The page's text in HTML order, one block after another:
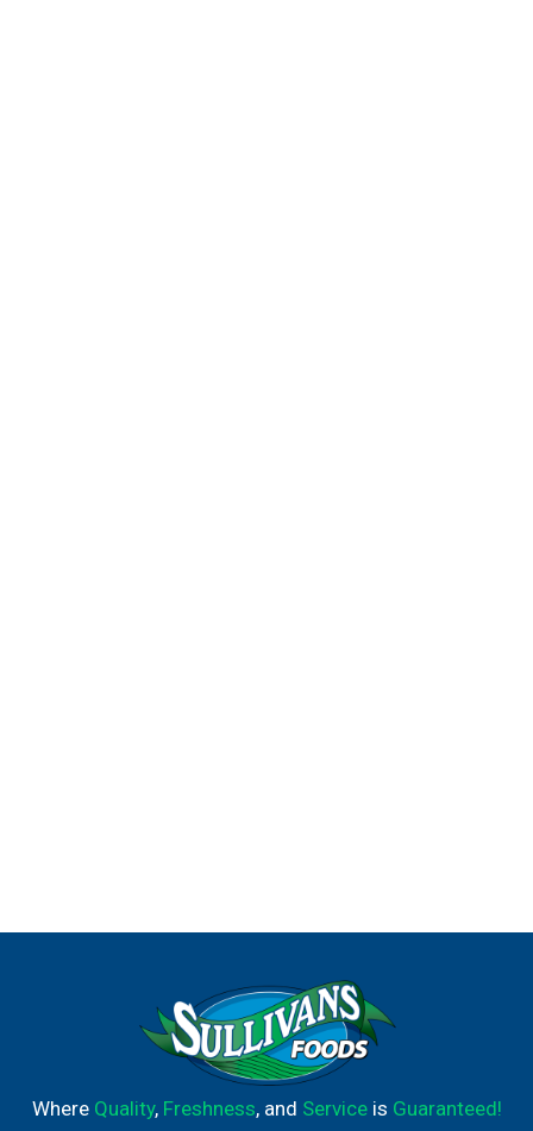
Where Quality, Freshness, and Serviceis Guaranteed!